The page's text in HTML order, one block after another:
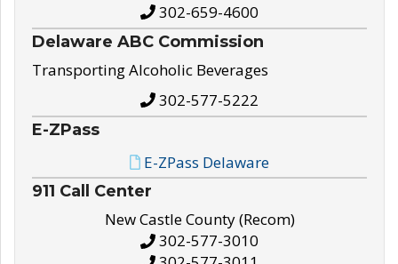
302-659-4600
Delaware ABC Commission
Transporting Alcoholic Beverages
302-577-5222
E-ZPass
E-ZPass Delaware
911 Call Center
New Castle County (Recom)
302-577-3010